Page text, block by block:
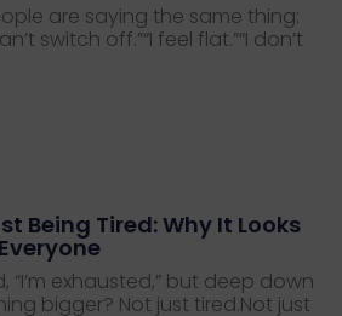
are saying the same thing:
switch off.”“I feel flat.”“I don’t
Being Tired: Why It Looks
“I’m exhausted,” but deep down
bigger? Not just tired.Not just